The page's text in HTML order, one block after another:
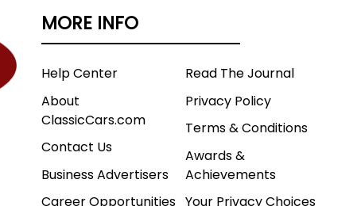
MORE INFO
Help Center
About
ClassicCars.com
Contact Us
Business Advertisers
Career Opportunities
Read The Journal
Privacy Policy
Terms & Conditions
Awards &
Achievements
Your Privacy Choices